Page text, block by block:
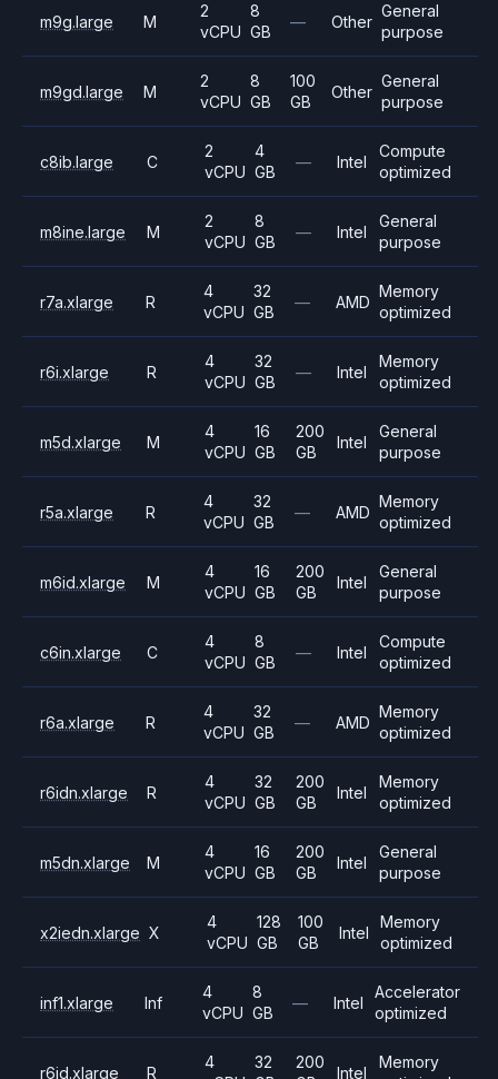
m9g.large M
2
vCPU
8
GB
— Other
General
purpose
m9gd.large M
2
vCPU
8
GB
100
GB
Other
General
purpose
c8ib.large C
2
vCPU
4
GB
— Intel
Compute
optimized
m8ine.large M
2
vCPU
8
GB
— Intel
General
purpose
r7a.xlarge R
4
vCPU
32
GB
— AMD
Memory
optimized
r6i.xlarge R
4
vCPU
32
GB
— Intel
Memory
optimized
m5d.xlarge M
4
vCPU
16
GB
200
GB
Intel
General
purpose
r5a.xlarge R
4
vCPU
32
GB
— AMD
Memory
optimized
m6id.xlarge M
4
vCPU
16
GB
200
GB
Intel
General
purpose
c6in.xlarge C
4
vCPU
8
GB
— Intel
Compute
optimized
r6a.xlarge R
4
vCPU
32
GB
— AMD
Memory
optimized
r6idn.xlarge R
4
vCPU
32
GB
200
GB
Intel
Memory
optimized
m5dn.xlarge M
4
vCPU
16
GB
200
GB
Intel
General
purpose
x2iedn.xlarge X
4
vCPU
128
GB
100
GB
Intel
Memory
optimized
inf1.xlarge Inf
4
vCPU
8
GB
— Intel
Accelerator
optimized
r6id.xlarge R
4
32
200
Intel
Memory